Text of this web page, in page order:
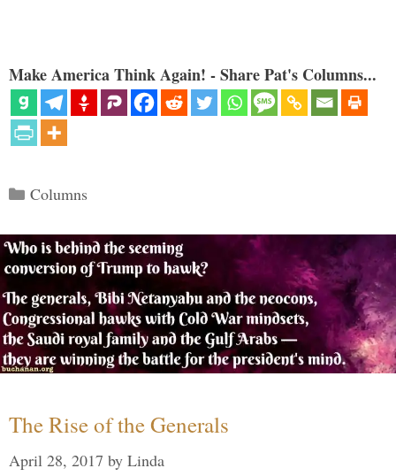
Make America Think Again! - Share Pat's Columns...
Categories
Columns
The Rise of the Generals
April 28, 2017 by Linda